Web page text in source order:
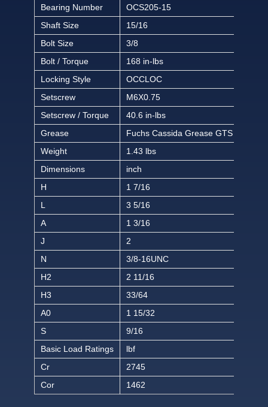
Bearing Number
OCS205-15
Shaft Size
15/16
Bolt Size
3/8
Bolt / Torque
168 in-lbs
Locking Style
OCCLOC
Setscrew
M6X0.75
Setscrew / Torque
40.6 in-lbs
Grease
Fuchs Cassida Grease GTS 2
Weight
1.43 lbs
Dimensions
inch
H
1 7/16
L
3 5/16
A
1 3/16
J
2
N
3/8-16UNC
H2
2 11/16
H3
33/64
A0
1 15/32
S
9/16
Basic Load Ratings
lbf
Cr
2745
Cor
1462